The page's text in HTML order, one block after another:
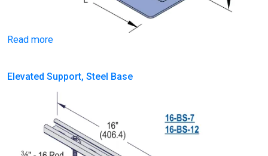
Read more
Elevated Support, Steel Base